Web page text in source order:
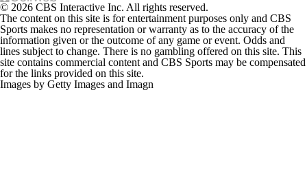
© 2026 CBS Interactive Inc. All rights reserved.
The content on this site is for entertainment purposes only and CBS
Sports makes no representation or warranty as to the accuracy of the
information given or the outcome of any game or event. Odds and
lines subject to change. There is no gambling offered on this site. This
site contains commercial content and CBS Sports may be compensated
for the links provided on this site.
Images by Getty Images and Imagn